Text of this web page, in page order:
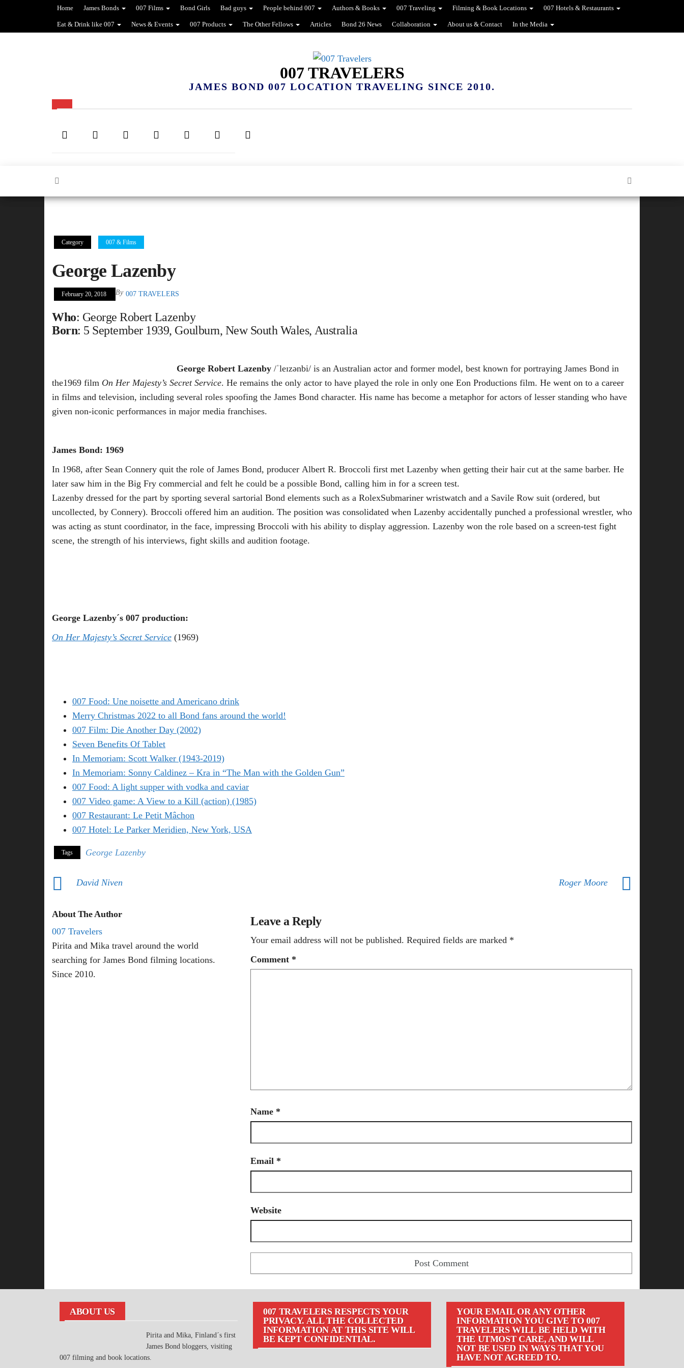
Home James Bonds 007 Films Bond Girls Bad guys People behind 007 Authors & Books 007 Traveling Filming & Book Locations 007 Hotels & Restaurants
Eat & Drink like 007 News & Events 007 Products The Other Fellows Articles Bond 26 News Collaboration About us & Contact In the Media
007 TRAVELERS
JAMES BOND 007 LOCATION TRAVELING SINCE 2010.
Category 007 & Films
George Lazenby
February 20, 2018 By 007 TRAVELERS
Who: George Robert Lazenby
Born: 5 September 1939, Goulburn, New South Wales, Australia
George Robert Lazenby /ˈleɪzənbi/ is an Australian actor and former model, best known for portraying James Bond in
the1969 film On Her Majesty’s Secret Service. He remains the only actor to have played the role in only one Eon Productions film. He went on to a career
in films and television, including several roles spoofing the James Bond character. His name has become a metaphor for actors of lesser standing who have
given non-iconic performances in major media franchises.
James Bond: 1969
In 1968, after Sean Connery quit the role of James Bond, producer Albert R. Broccoli first met Lazenby when getting their hair cut at the same barber. He
later saw him in the Big Fry commercial and felt he could be a possible Bond, calling him in for a screen test.
Lazenby dressed for the part by sporting several sartorial Bond elements such as a RolexSubmariner wristwatch and a Savile Row suit (ordered, but
uncollected, by Connery). Broccoli offered him an audition. The position was consolidated when Lazenby accidentally punched a professional wrestler, who
was acting as stunt coordinator, in the face, impressing Broccoli with his ability to display aggression. Lazenby won the role based on a screen-test fight
scene, the strength of his interviews, fight skills and audition footage.
George Lazenby´s 007 production:
On Her Majesty’s Secret Service (1969)
007 Food: Une noisette and Americano drink
Merry Christmas 2022 to all Bond fans around the world!
007 Film: Die Another Day (2002)
Seven Benefits Of Tablet
In Memoriam: Scott Walker (1943-2019)
In Memoriam: Sonny Caldinez – Kra in “The Man with the Golden Gun”
007 Food: A light supper with vodka and caviar
007 Video game: A View to a Kill (action) (1985)
007 Restaurant: Le Petit Mâchon
007 Hotel: Le Parker Meridien, New York, USA
Tags George Lazenby
David Niven Roger Moore
About The Author
007 Travelers
Pirita and Mika travel around the world
searching for James Bond filming locations.
Since 2010.
Leave a Reply
Your email address will not be published. Required fields are marked *
Comment *
Name *
Email *
Website
ABOUT US
Pirita and Mika, Finland´s first
James Bond bloggers, visiting
007 filming and book locations.
007 TRAVELERS RESPECTS YOUR
PRIVACY. ALL THE COLLECTED
INFORMATION AT THIS SITE WILL
BE KEPT CONFIDENTIAL.
YOUR EMAIL OR ANY OTHER
INFORMATION YOU GIVE TO 007
TRAVELERS WILL BE HELD WITH
THE UTMOST CARE, AND WILL
NOT BE USED IN WAYS THAT YOU
HAVE NOT AGREED TO.